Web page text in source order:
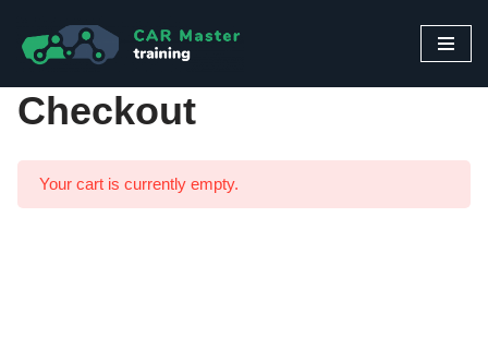
Skip
to
content
Checkout
Your cart is currently empty.